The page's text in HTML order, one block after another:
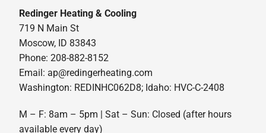
Redinger Heating & Cooling
719 N Main St
Moscow, ID 83843
Phone: 208-882-8152
Email: ap@redingerheating.com
Washington: REDINHC062D8; Idaho: HVC-C-2408
M – F: 8am – 5pm | Sat – Sun: Closed (after hours
available every day)